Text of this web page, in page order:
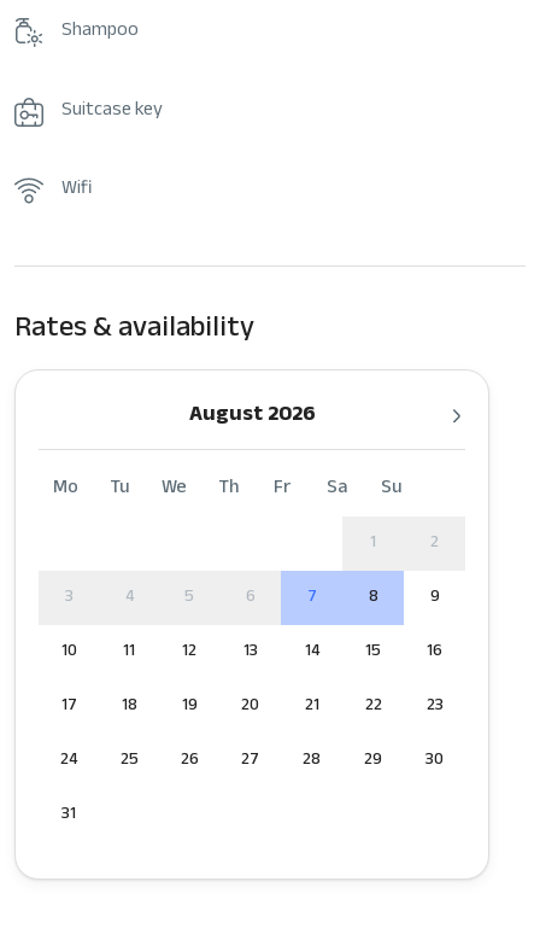
Shampoo
Suitcase key
Wifi
Rates & availability
August 2026
Mo Tu We Th Fr Sa Su
1
2
3
4 5 6 7 8
9
10
11 12 13 14 15
16
17
18 19 20 21 22
23
24
25 26 27 28 29
30
31